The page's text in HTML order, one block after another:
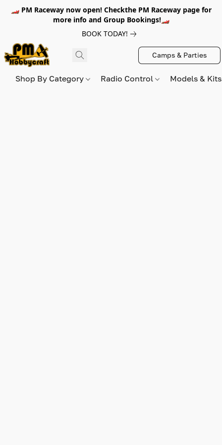
🏎️ PM Raceway now open! Checkthe PM Raceway page for
more info and Group Bookings!🏎️
BOOK TODAY!
Camps & Parties
Shop By Category Radio Control Models &